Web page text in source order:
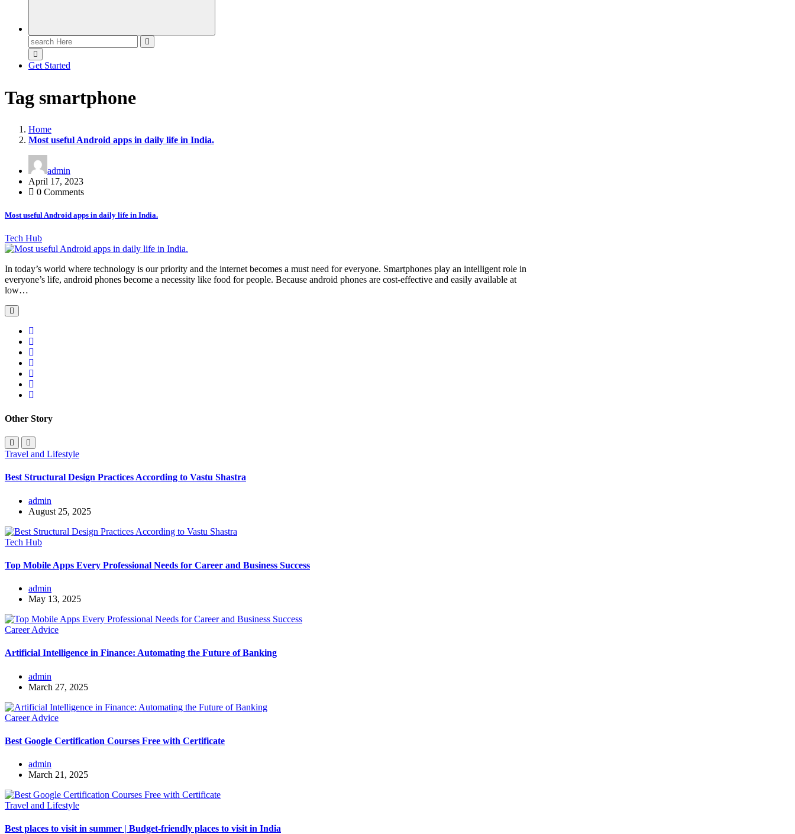
Search
for:
Get Started
Tag smartphone
Home
Most useful Android apps in daily life in India.
admin
April 17, 2023
0 Comments
Most useful Android apps in daily life in India.
Tech Hub
In today’s world where technology is our priority and the internet becomes a must need for everyone. Smartphones play an intelligent role in
everyone’s life, android phones become a necessity like food for people. Because android phones are cost-effective and easily available at
low…
Other Story
Travel and Lifestyle
Best Structural Design Practices According to Vastu Shastra
admin
August 25, 2025
Tech Hub
Top Mobile Apps Every Professional Needs for Career and Business Success
admin
May 13, 2025
Career Advice
Artificial Intelligence in Finance: Automating the Future of Banking
admin
March 27, 2025
Career Advice
Best Google Certification Courses Free with Certificate
admin
March 21, 2025
Travel and Lifestyle
Best places to visit in summer | Budget-friendly places to visit in India